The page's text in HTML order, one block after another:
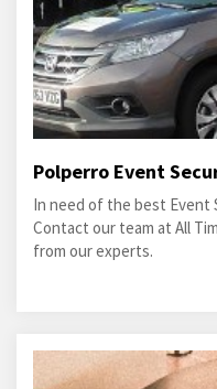
Polperro Event
In need of the best Event
Contact our team at All
from our experts.